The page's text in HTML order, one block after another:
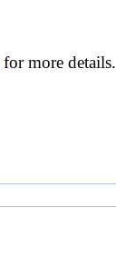
for more details.